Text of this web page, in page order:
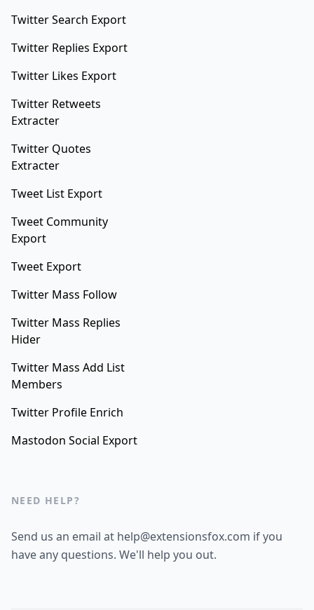
Twitter Search Export
Twitter Replies Export
Twitter Likes Export
Twitter Retweets
Extracter
Twitter Quotes
Extracter
Tweet List Export
Tweet Community
Export
Tweet Export
Twitter Mass Follow
Twitter Mass Replies
Hider
Twitter Mass Add List
Members
Twitter Profile Enrich
Mastodon Social Export
NEED HELP?
Send us an email at help@extensionsfox.com if you
have any questions. We'll help you out.